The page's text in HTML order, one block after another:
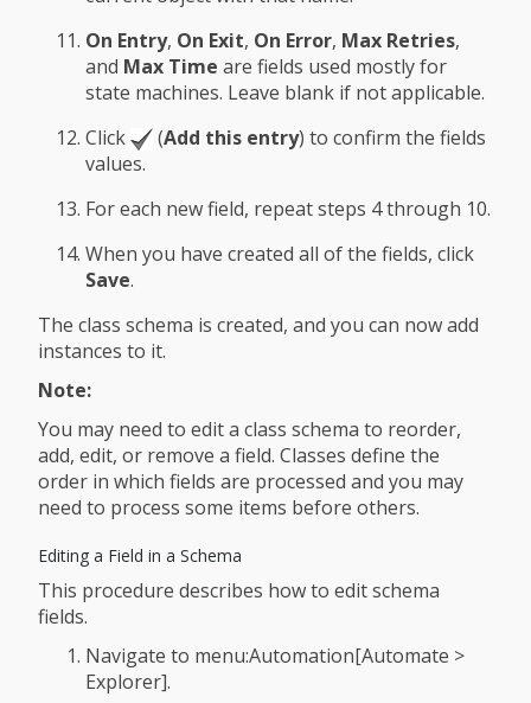
On Entry, On Exit, On Error, Max Retries,
and Max Time are fields used mostly for
state machines. Leave blank if not applicable.
Click
(Add this entry) to confirm the fields
values.
For each new field, repeat steps 4 through 10.
When you have created all of the fields, click
Save.
The class schema is created, and you can now add
instances to it.
Note:
You may need to edit a class schema to reorder,
add, edit, or remove a field. Classes define the
order in which fields are processed and you may
need to process some items before others.
Editing a Field in a Schema
This procedure describes how to edit schema
fields.
Navigate to menu:Automation[Automate >
Explorer].